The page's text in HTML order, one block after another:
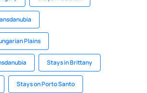
Plains
Stays in Brittany
Stays on Porto Santo